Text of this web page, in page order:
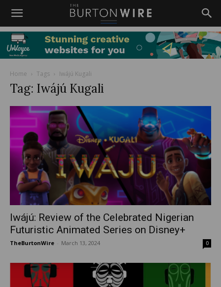
Home Tags Iwájú Kugali
Tag: Iwájú Kugali
Iwájú: Review of the Celebrated Nigerian
Futuristic Animated Series on Disney+
TheBurtonWire March 13, 2024 0